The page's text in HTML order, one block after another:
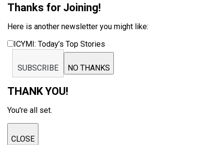
Thanks for Joining!
Here is another newsletter you might like:
ICYMI: Today’s Top Stories
SUBSCRIBE NO THANKS
THANK YOU!
You're all set.
CLOSE